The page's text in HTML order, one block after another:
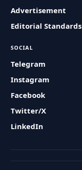
Advertisement
Editorial Standards
SOCIAL
Telegram
Instagram
Facebook
Twitter/X
LinkedIn